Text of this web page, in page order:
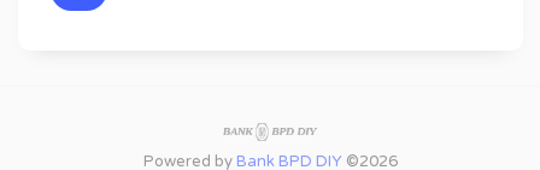
Powered by Bank BPD DIY ©2026